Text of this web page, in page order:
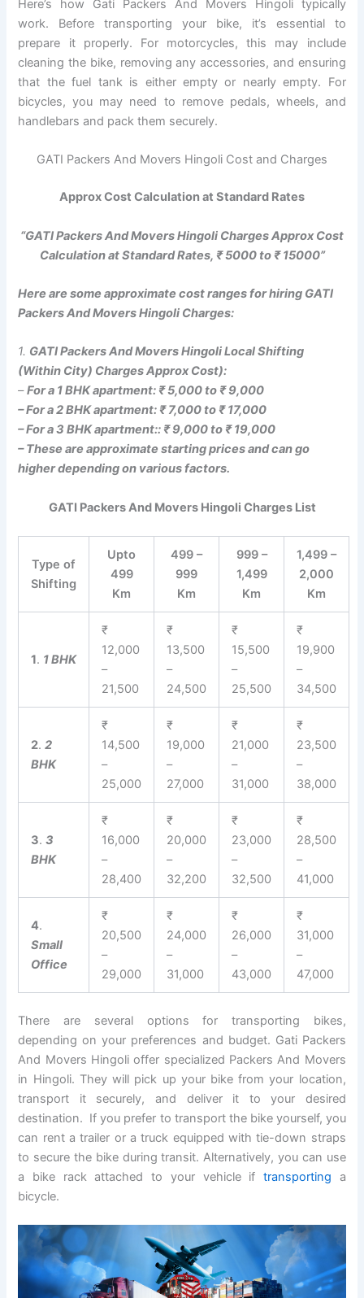
Here’s how Gati Packers And Movers Hingoli typically
work. Before transporting your bike, it’s essential to
prepare it properly. For motorcycles, this may include
cleaning the bike, removing any accessories, and ensuring
that the fuel tank is either empty or nearly empty. For
bicycles, you may need to remove pedals, wheels, and
handlebars and pack them securely.
GATI Packers And Movers Hingoli Cost and Charges
Approx Cost Calculation at Standard Rates
“GATI Packers And Movers Hingoli Charges Approx Cost
Calculation at Standard Rates, ₹ 5000 to ₹ 15000”
Here are some approximate cost ranges for hiring GATI
Packers And Movers Hingoli Charges:
1. GATI Packers And Movers Hingoli Local Shifting
(Within City) Charges Approx Cost):
–For a 1 BHK apartment: ₹ 5,000 to ₹ 9,000
– For a 2 BHK apartment: ₹ 7,000 to ₹ 17,000
– For a 3 BHK apartment:: ₹ 9,000 to ₹ 19,000
– These are approximate starting prices and can go
higher depending on various factors.
GATI Packers And Movers Hingoli Charges List
Type of
Shifting
Upto
499
Km
499 –
999
Km
999 –
1,499
Km
1,499 –
2,000
Km
1. 1 BHK
₹
12,000
–
21,500
₹
13,500
–
24,500
₹
15,500
–
25,500
₹
19,900
–
34,500
2.2
BHK
₹
14,500
–
25,000
₹
19,000
–
27,000
₹
21,000
–
31,000
₹
23,500
–
38,000
3.3
BHK
₹
16,000
–
28,400
₹
20,000
–
32,200
₹
23,000
–
32,500
₹
28,500
–
41,000
4.
Small
Office
₹
20,500
–
29,000
₹
24,000
–
31,000
₹
26,000
–
43,000
₹
31,000
–
47,000
There are several options for transporting bikes,
depending on your preferences and budget. Gati Packers
And Movers Hingoli offer specialized Packers And Movers
in Hingoli. They will pick up your bike from your location,
transport it securely, and deliver it to your desired
destination. If you prefer to transport the bike yourself, you
can rent a trailer or a truck equipped with tie-down straps
to secure the bike during transit. Alternatively, you can use
a bike rack attached to your vehicle if transporting a
bicycle.